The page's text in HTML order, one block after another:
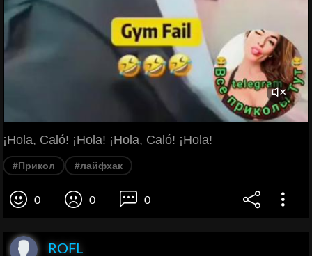
¡Hola, Caló! ¡Hola! ¡Hola, Caló! ¡Hola!
#Прикол #лайфхак
0 0 0
ROFL